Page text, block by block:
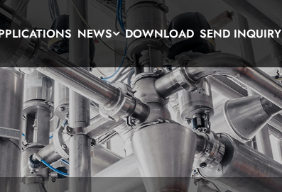
NEWS DOWNLOAD SEND INQUIRY